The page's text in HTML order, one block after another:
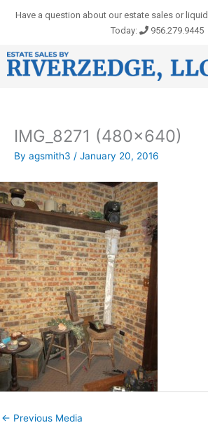
Have a question about our estate sales or
Today:
956.279.9445
IMG_8271 (480×640)
By agsmith3 / January 20, 2016
← Previous Media